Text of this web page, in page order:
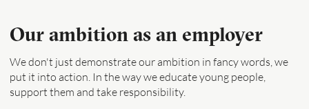
Our ambition as an employer
We don't just demonstrate our ambition in fancy words, we
put it into action. In the way we educate young people,
support them and take responsibility.